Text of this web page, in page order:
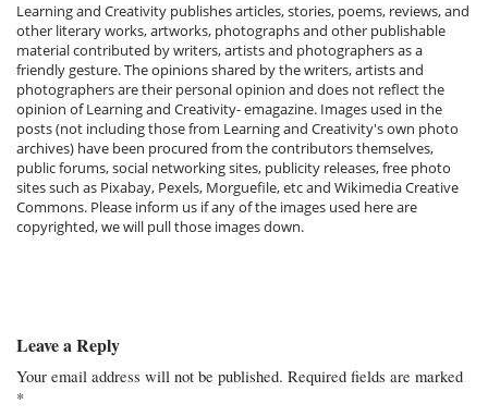
Learning and Creativity publishes articles, stories, poems, reviews, and
other literary works, artworks, photographs and other publishable
material contributed by writers, artists and photographers as a
friendly gesture. The opinions shared by the writers, artists and
photographers are their personal opinion and does not reflect the
opinion of Learning and Creativity- emagazine. Images used in the
posts (not including those from Learning and Creativity's own photo
archives) have been procured from the contributors themselves,
public forums, social networking sites, publicity releases, free photo
sites such as Pixabay, Pexels, Morguefile, etc and Wikimedia Creative
Commons. Please inform us if any of the images used here are
copyrighted, we will pull those images down.
Leave a Reply
Your email address will not be published. Required fields are marked
*